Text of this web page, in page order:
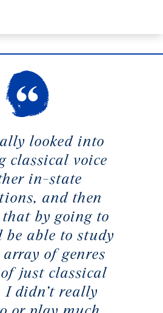
looked into
classical voice
in-state
and then
by going to
be able to study
of genres
just classical
I didn’t really